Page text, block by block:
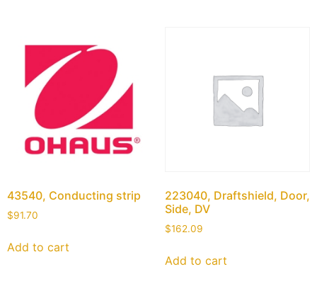
43540, Conducting strip
$91.70
Add to cart
223040, Draftshield, Door,
Side, DV
$162.09
Add to cart